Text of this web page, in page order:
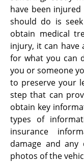
have been
should do is
obtain medical
injury, it can have
for what you can
you or someone
to preserve your
step that can
obtain key
types of
insurance
damage and
photos of the